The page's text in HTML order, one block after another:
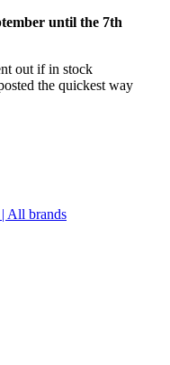
until the 7th
out if in stock
the quickest way
All brands